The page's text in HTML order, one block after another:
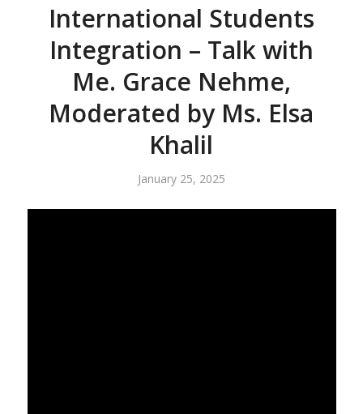
International Students
Integration – Talk with
Me. Grace Nehme,
Moderated by Ms. Elsa
Khalil
January 25, 2025